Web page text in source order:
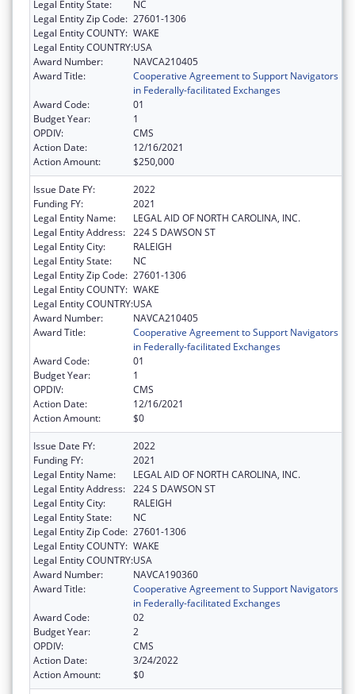
Legal Entity State:
NC
Legal Entity Zip Code: 27601-1306
Legal Entity COUNTY: WAKE
Legal Entity COUNTRY:USA
Award Number:
NAVCA210405
Award Title:
Cooperative Agreement to Support Navigators
in Federally-facilitated Exchanges
Award Code:
01
Budget Year:
1
OPDIV:
CMS
Action Date:
12/16/2021
Action Amount:
$250,000
Issue Date FY:
2022
Funding FY:
2021
Legal Entity Name:
LEGAL AID OF NORTH CAROLINA, INC.
Legal Entity Address: 224 S DAWSON ST
Legal Entity City:
RALEIGH
Legal Entity State:
NC
Legal Entity Zip Code: 27601-1306
Legal Entity COUNTY: WAKE
Legal Entity COUNTRY:USA
Award Number:
NAVCA210405
Award Title:
Cooperative Agreement to Support Navigators
in Federally-facilitated Exchanges
Award Code:
01
Budget Year:
1
OPDIV:
CMS
Action Date:
12/16/2021
Action Amount:
$0
Issue Date FY:
2022
Funding FY:
2021
Legal Entity Name:
LEGAL AID OF NORTH CAROLINA, INC.
Legal Entity Address: 224 S DAWSON ST
Legal Entity City:
RALEIGH
Legal Entity State:
NC
Legal Entity Zip Code: 27601-1306
Legal Entity COUNTY: WAKE
Legal Entity COUNTRY:USA
Award Number:
NAVCA190360
Award Title:
Cooperative Agreement to Support Navigators
in Federally-facilitated Exchanges
Award Code:
02
Budget Year:
2
OPDIV:
CMS
Action Date:
3/24/2022
Action Amount:
$0